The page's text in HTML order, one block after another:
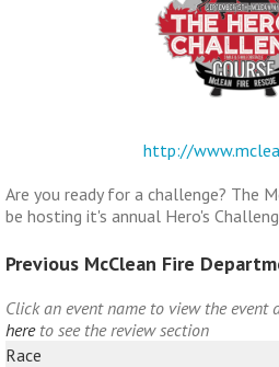
http://
Are you ready for a challenge? The
be hosting it's annual Hero's
Previous McClean Fire
Click an event name to view the event
hereto see the review section
Race